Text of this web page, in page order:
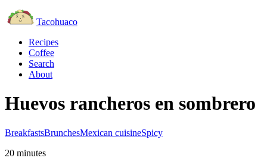
Tacohuaco
Recipes
Coffee
Search
About
Huevos rancheros en sombrero
BreakfastsBrunchesMexican cuisineSpicy
20 minutes